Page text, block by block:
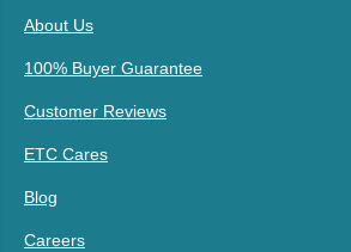
About Us
100% Buyer Guarantee
Customer Reviews
ETC Cares
Blog
Careers